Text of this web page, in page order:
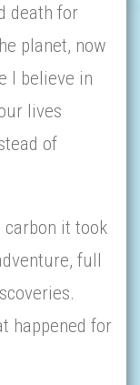
death for
planet, now
I believe in
lives
of
it took
full
happened for